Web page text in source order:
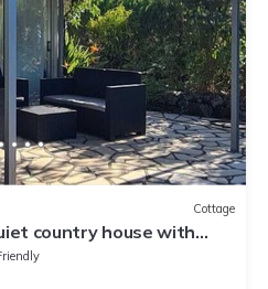
Cottage
country house with